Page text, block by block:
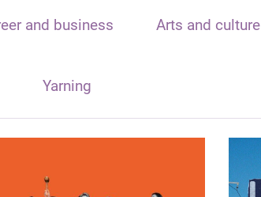
and business Arts and culture
Yarning